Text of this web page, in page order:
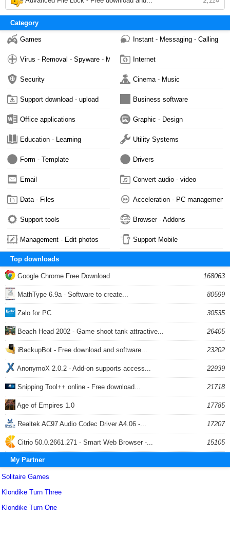
Category
Games Instant - Messaging - Calling
Virus - Removal - Spyware - Malware Internet
Security Cinema - Music
Support download - upload Business software
Office applications Graphic - Design
Education - Learning Utility Systems
Form - Template Drivers
Email Convert audio - video
Data - Files Acceleration - PC management
Support tools Browser - Addons
Management - Edit photos Support Mobile
Top downloads
Google Chrome Free Download 168063
MathType 6.9a - Software to create... 80599
Zalo for PC 30535
Beach Head 2002 - Game shoot tank attractive... 26405
iBackupBot - Free download and software... 23202
AnonymoX 2.0.2 - Add-on supports access... 22939
Snipping Tool++ online - Free download... 21718
Age of Empires 1.0 17785
Realtek AC97 Audio Codec Driver A4.06 -... 17207
Citrio 50.0.2661.271 - Smart Web Browser -... 15105
My Partner
Solitaire Games
Klondike Turn Three
Klondike Turn One